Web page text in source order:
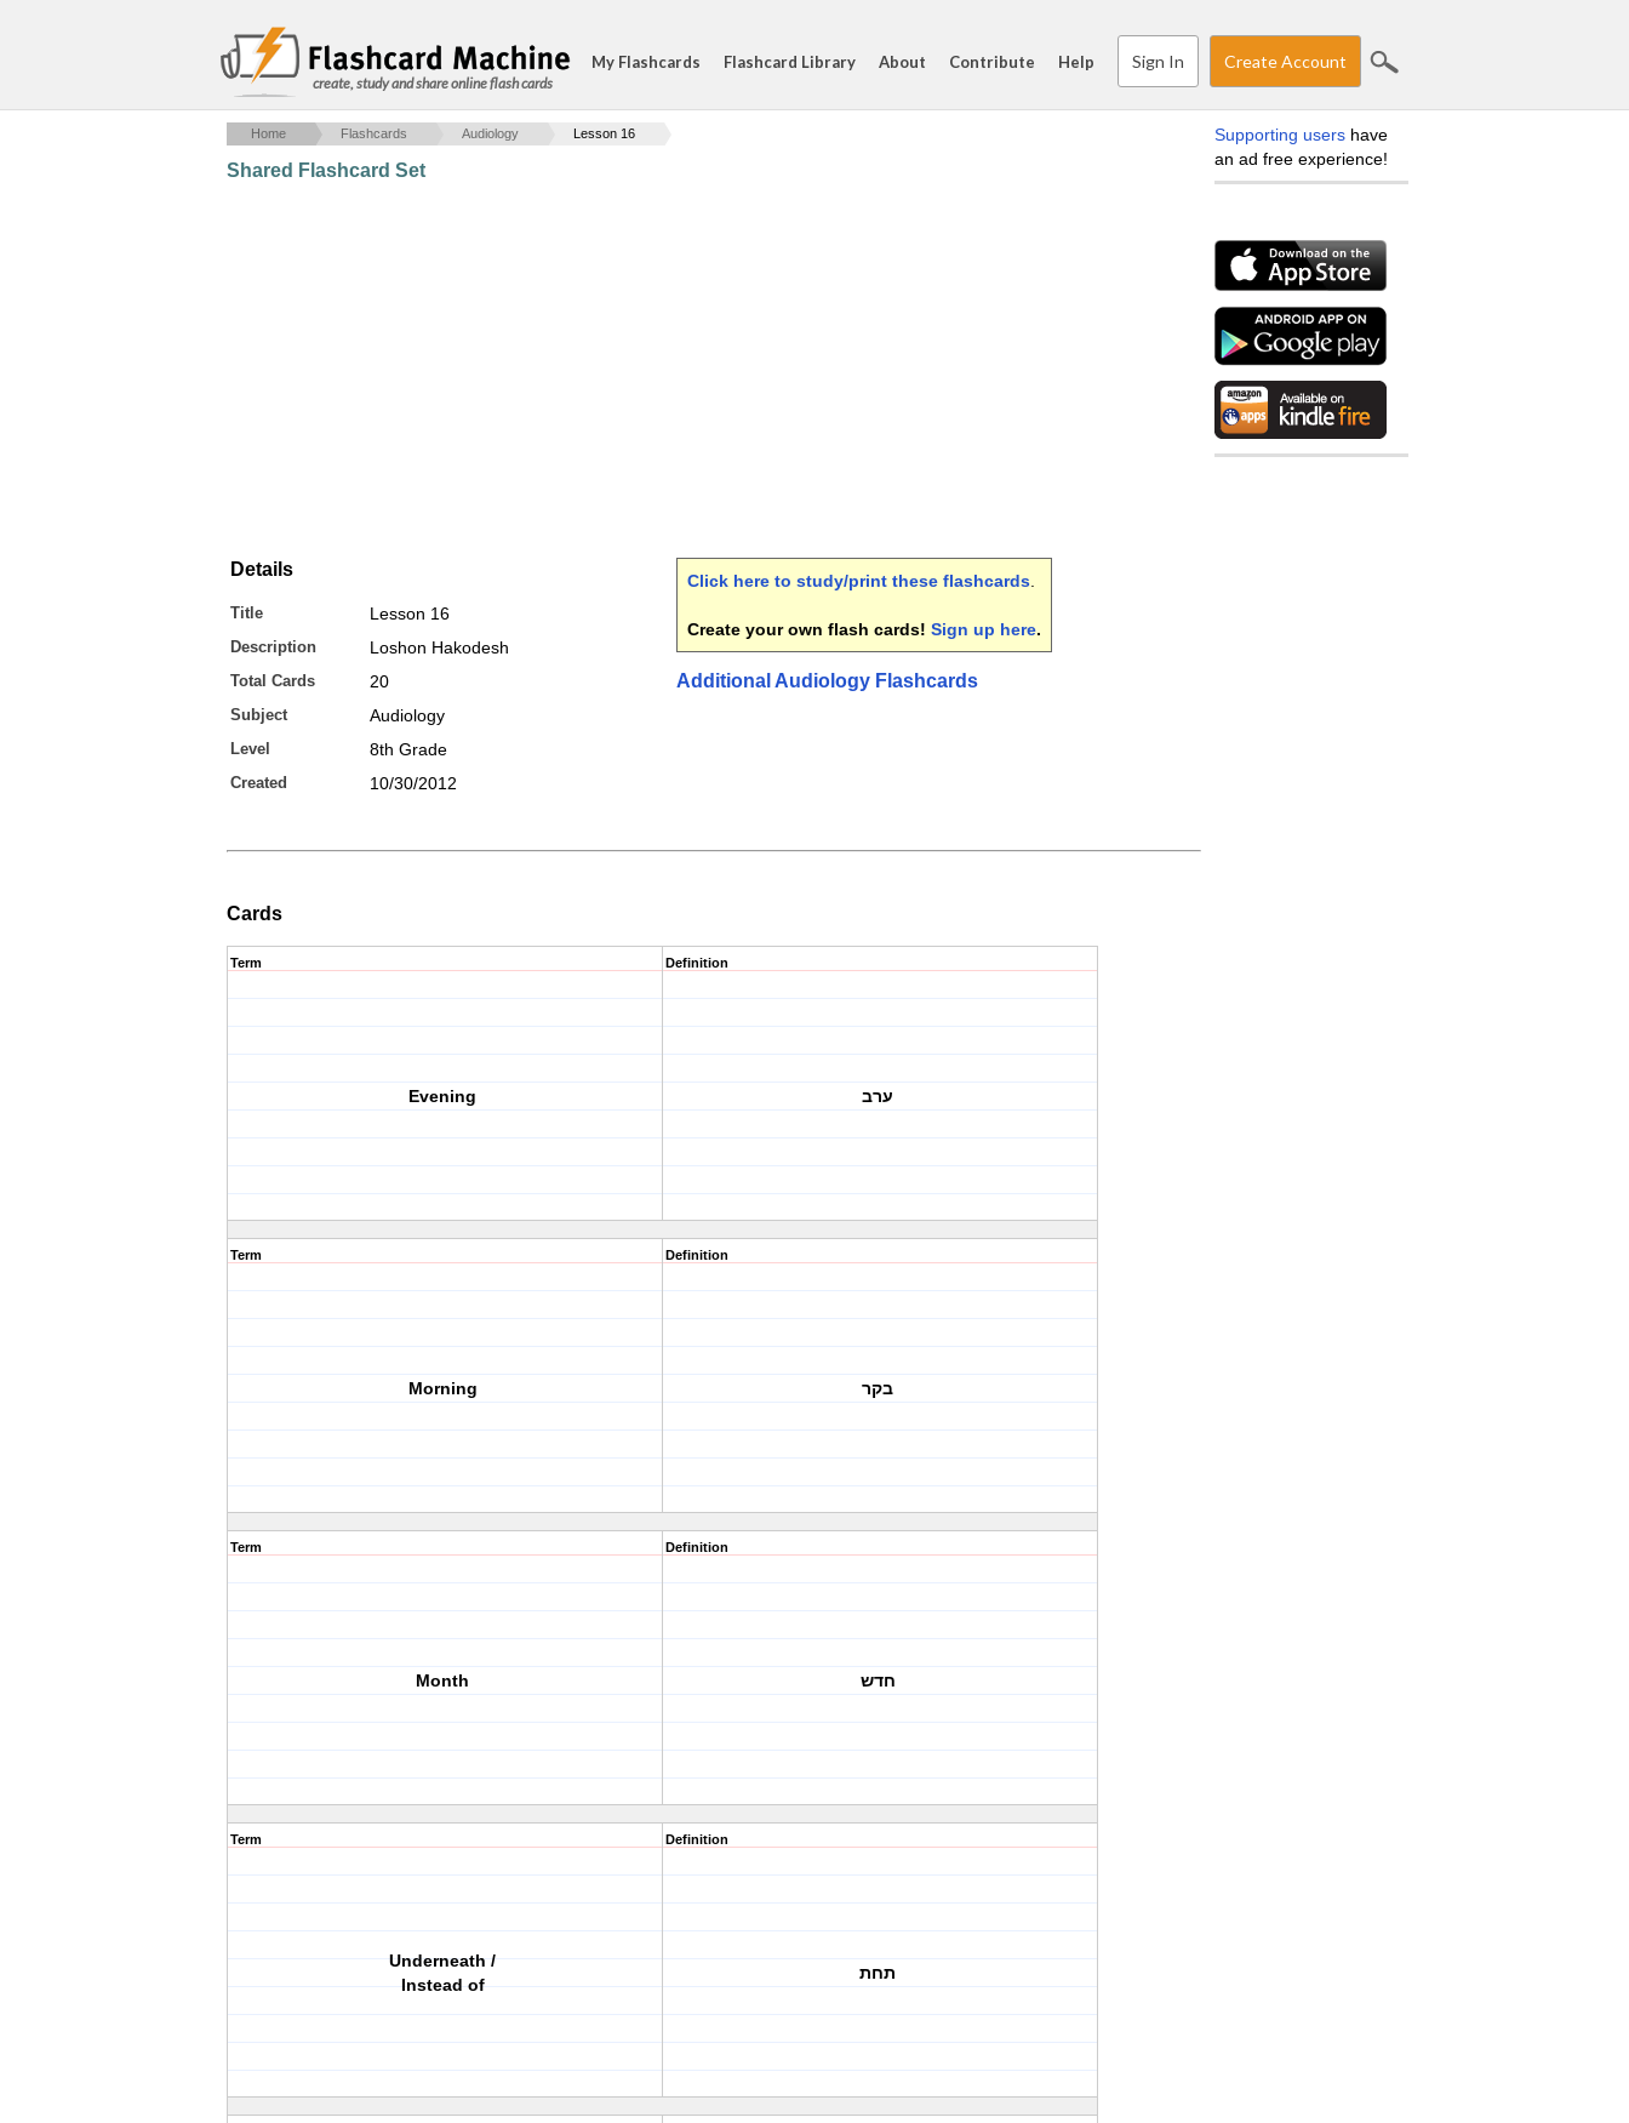
create, study and share online flash cards
My Flashcards Flashcard Library About Contribute Help Sign In Create Account
Home Flashcards Audiology Lesson 16
Shared Flashcard Set
Details
Title Lesson 16
Description Loshon Hakodesh
Total Cards 20
Subject Audiology
Level 8th Grade
Created 10/30/2012
Click here to study/print these flashcards
Create your own flash cards! Sign up here.
Additional Audiology Flashcards
Cards
Term
Evening
Definition
ערב
Term
Morning
Definition
בקר
Term
Month
Definition
חדש
Term
Underneath /
Instead of
Definition
תחת
Supporting users have
an ad free experience!